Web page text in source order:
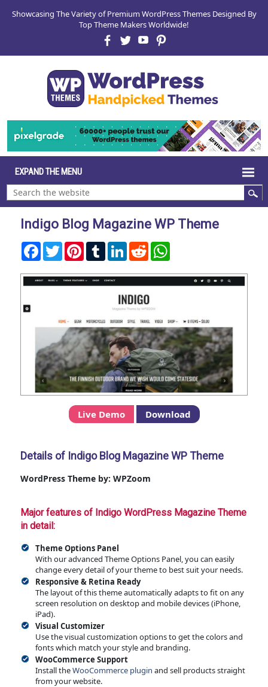
Showcasing The Variety of Premium WordPress Themes Designed By
Top Theme Makers Worldwide!
Indigo Blog Magazine WP Theme
Facebook
TwitterPinterestTumblrLinkedInReddit
Live Demo Download
Details of Indigo Blog Magazine WP Theme
WordPress Theme by: WPZoom
Major features of Indigo WordPress Magazine Theme
in detail:
Theme Options Panel
With our advanced Theme Options Panel, you can easily
change every detail of your theme to best suit your needs.
Responsive & Retina Ready
The layout of this theme automatically adapts to fit on any
screen resolution on desktop and mobile devices (iPhone,
iPad).
Visual Customizer
Use the visual customization options to get the colors and
fonts which match your style and branding.
WooCommerce Support
Install theWooCommerce plugin and sell products straight
from your website.